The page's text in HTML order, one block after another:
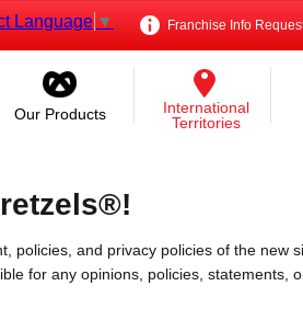
Franchise Info
Language ▼
Our Products
International
Territories
policies, and privacy policies of the new
for any opinions, policies, statements,